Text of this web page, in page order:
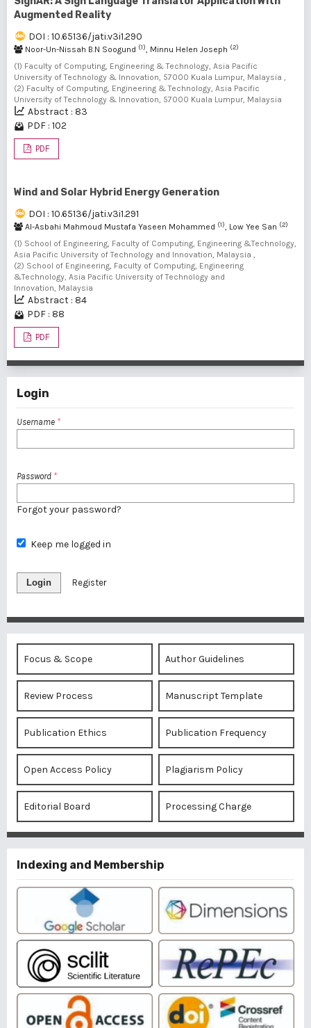
Augmented Reality
DOI : 10.65136/jati.v3i1.290
Noor-Un-Nissah B.N Soogund (1), Minnu Helen Joseph (2)
(1) Faculty of Computing, Engineering & Technology, Asia Pacific
University of Technology & Innovation, 57000 Kuala Lumpur, Malaysia ,
(2) Faculty of Computing, Engineering & Technology, Asia Pacific
University of Technology & Innovation, 57000 Kuala Lumpur, Malaysia
Abstract : 83
PDF : 102
PDF
Wind and Solar Hybrid Energy Generation
DOI : 10.65136/jati.v3i1.291
Al-Asbahi Mahmoud Mustafa Yaseen Mohammed (1), Low Yee San (2)
(1) School of Engineering, Faculty of Computing, Engineering &Technology,
Asia Pacific University of Technology and Innovation, Malaysia ,
(2) School of Engineering, Faculty of Computing, Engineering
&Technology, Asia Pacific University of Technology and
Innovation, Malaysia
Abstract : 84
PDF : 88
PDF
Login
Username *
Password *
Forgot your password?
Keep me logged in
Login Register
Focus & Scope Author Guidelines
Review Process Manuscript Template
Publication Ethics Publication Frequency
Open Access Policy Plagiarism Policy
Editorial Board Processing Charge
Indexing and Membership